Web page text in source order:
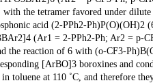
the tetramer favored under
acid (2-PPh2-
(Ar1 = 2-PPh2-Ph; Ar2 = p-
reaction of 6 with (o-CF3-
[ArBO]3 boroxines and
in toluene at 110 ˚C, and therefore